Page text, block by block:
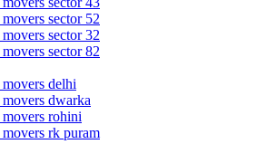
sector 52
sector 32
sector 82
delhi
dwarka
movers rohini
movers rk puram